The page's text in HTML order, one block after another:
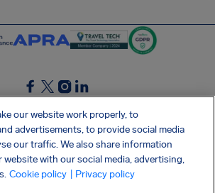
SocialFacebook
SocialTwitter
SocialInstagram
SocialLinkedin
GET OUR FREE APP
our website work properly, to
advertisements, to provide social media
our traffic. We also share information
with our social media, advertising,
Cookie policy | Privacy policy